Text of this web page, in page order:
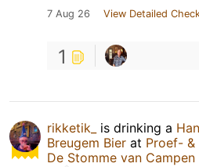
7 Aug 26 View Detailed
1
rikketik_ is drinking a
Breugem Bier at Proef- &
De Stomme van Campen